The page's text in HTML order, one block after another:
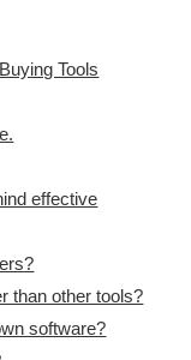
Tools
effective
than other tools?
software?